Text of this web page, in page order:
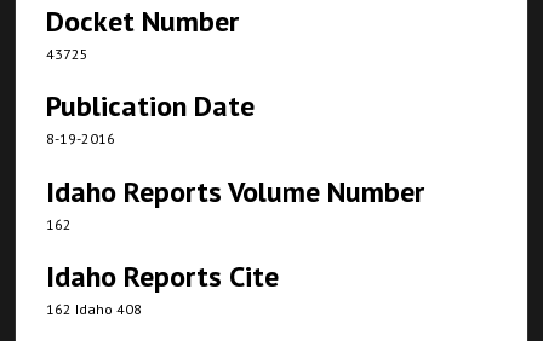
Docket Number
43725
Publication Date
8-19-2016
Idaho Reports Volume Number
162
Idaho Reports Cite
162 Idaho 408